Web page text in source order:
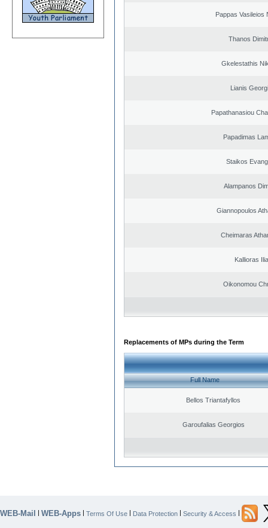
Pappas Vasileios
Thanos
Gkelestathis
Lianis
Papathanasiou
Papadimas
Staikos
Alampanos
Giannopoulos
Cheimaras
Kallioras
Oikonomou
Replacements of MPs during the Term
Full Name
Bellos Triantafyllos
Garoufalias Georgios
WEB-Mail | WEB-Apps | Terms Of Use | Data Protection | Security & Access |